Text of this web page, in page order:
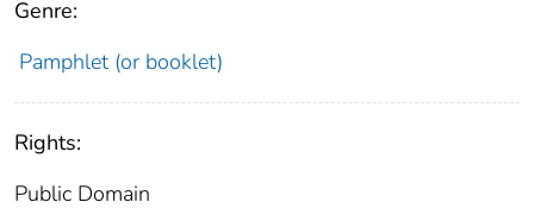
Genre:
Pamphlet (or booklet)
Rights:
Public Domain